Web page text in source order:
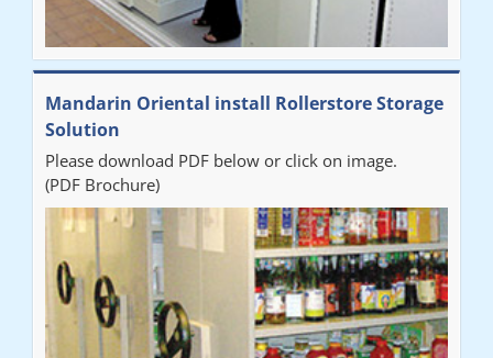
Mandarin Oriental install Rollerstore Storage
Solution
Please download PDF below or click on image.
(PDF Brochure)